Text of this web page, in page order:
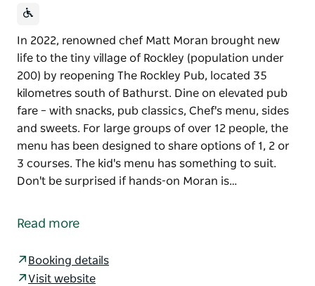
In 2022, renowned chef Matt Moran brought new
life to the tiny village of Rockley (population under
200) by reopening The Rockley Pub, located 35
kilometres south of Bathurst. Dine on elevated pub
fare – with snacks, pub classics, Chef's menu, sides
and sweets. For large groups of over 12 people, the
menu has been designed to share options of 1, 2 or
3 courses. The kid's menu has something to suit.
Don't be surprised if hands-on Moran is…
life to the tiny village of Rockley (population under
Dine on elevated pub fare – with snacks, pub
Read more
Booking details
Visit website